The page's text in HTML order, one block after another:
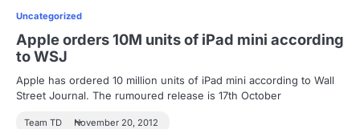
Uncategorized
Apple orders 10M units of iPad mini according
to WSJ
Apple has ordered 10 million units of iPad mini according to Wall
Street Journal. The rumoured release is 17th October
Team TD November 20, 2012